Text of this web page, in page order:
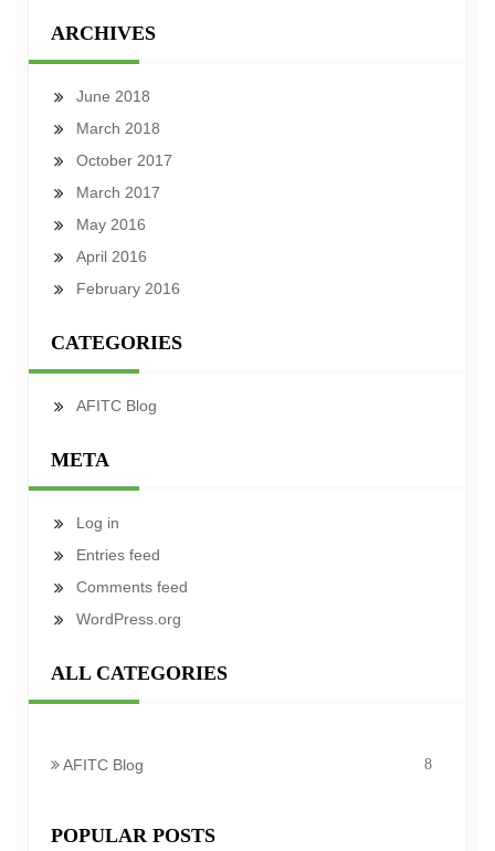
ARCHIVES
June 2018
March 2018
October 2017
March 2017
May 2016
April 2016
February 2016
CATEGORIES
AFITC Blog
META
Log in
Entries feed
Comments feed
WordPress.org
ALL CATEGORIES
AFITC Blog 8
POPULAR POSTS